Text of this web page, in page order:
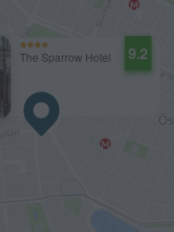
The Sparrow Hotel 9.2